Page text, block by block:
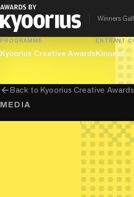
Winners
Innovative Use Of Platforms By
PROGRAMME
Kyoorius Creative Awards
ENTRANT
Kinnect
arrow_backBack toKyoorius Creative
MEDIA